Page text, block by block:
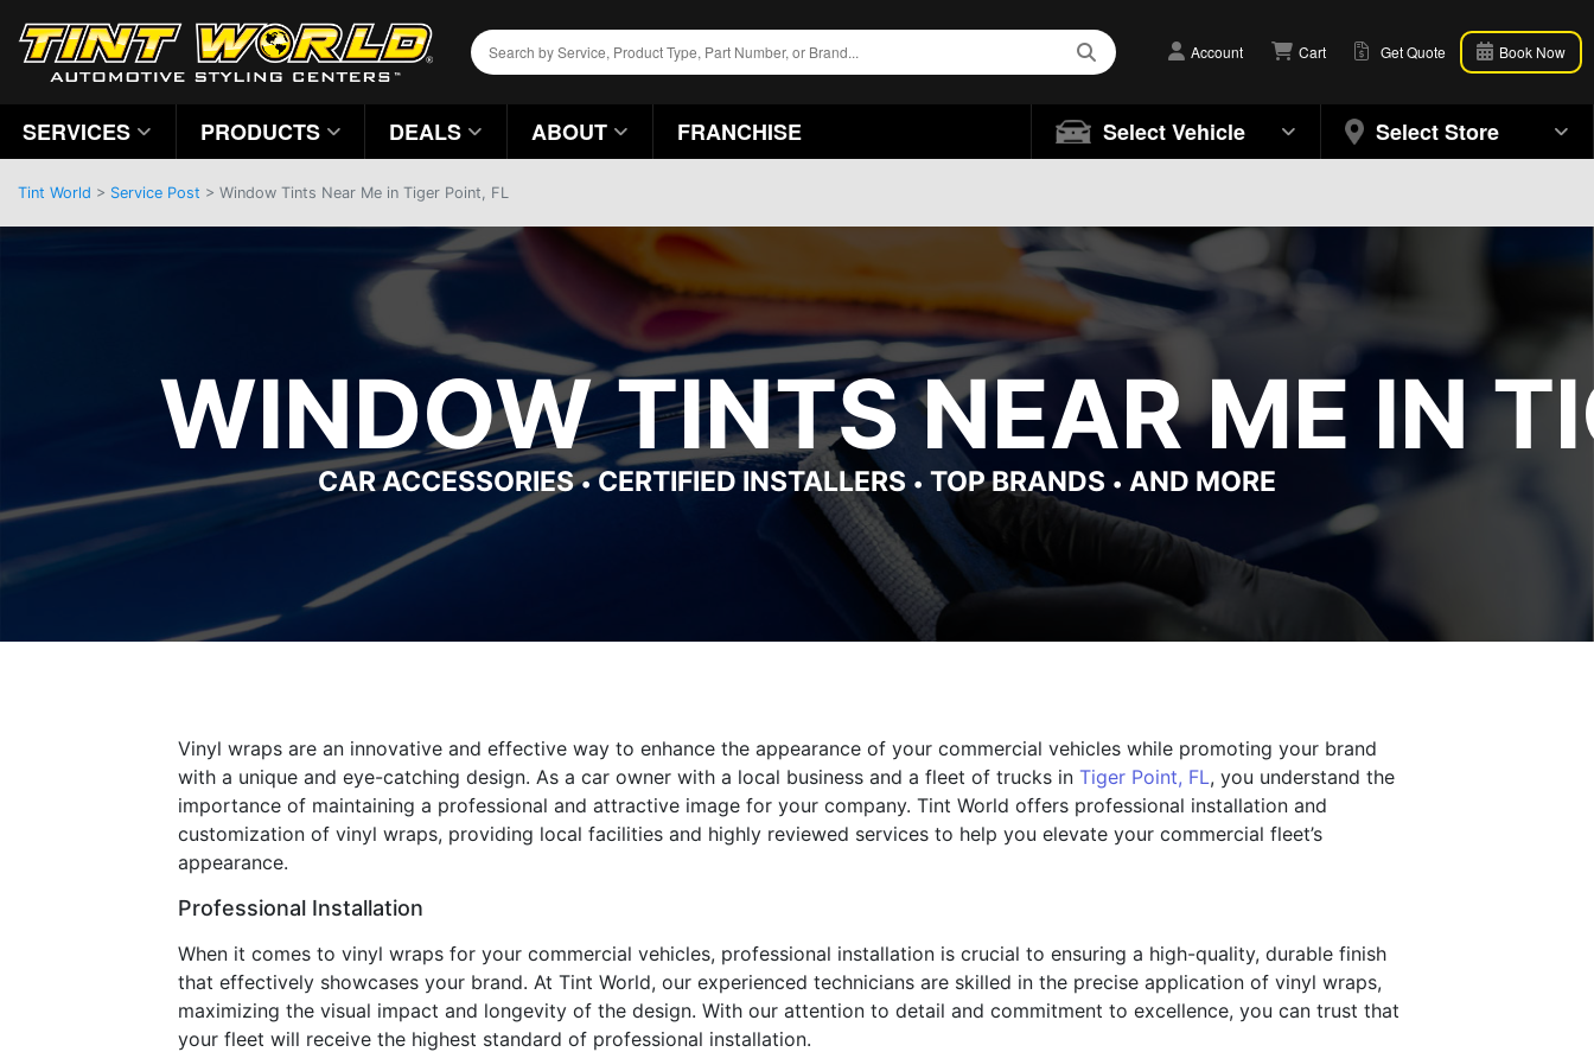
Account Cart Get Quote Book Now
SERVICES PRODUCTS DEALS ABOUT FRANCHISE Select Vehicle Select Store
Tint World > Service Post > Window Tints Near Me in Tiger Point, FL
WINDOW TINTS NEAR ME IN
CAR ACCESSORIES•CERTIFIED INSTALLERS • TOP BRANDS • AND MORE
Vinyl wraps are an innovative and effective way to enhance the appearance of your commercial vehicles while promoting your brand
with a unique and eye-catching design. As a car owner with a local business and a fleet of trucks in Tiger Point, FL, you understand the
importance of maintaining a professional and attractive image for your company. Tint World offers professional installation and
customization of vinyl wraps, providing local facilities and highly reviewed services to help you elevate your commercial fleet’s
appearance.
Professional Installation
When it comes to vinyl wraps for your commercial vehicles, professional installation is crucial to ensuring a high-quality, durable finish
that effectively showcases your brand. At Tint World, our experienced technicians are skilled in the precise application of vinyl wraps,
maximizing the visual impact and longevity of the design. With our attention to detail and commitment to excellence, you can trust that
your fleet will receive the highest standard of professional installation.